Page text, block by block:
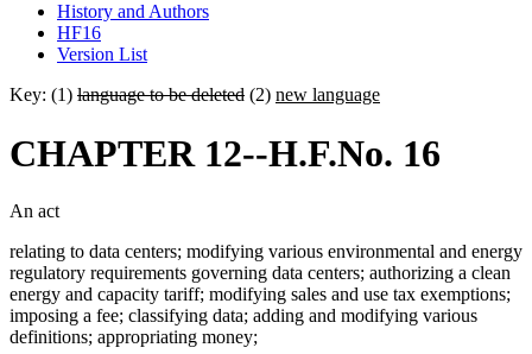
History and Authors
HF16
Version List
Key: (1) language to be deleted (2) new language
CHAPTER 12--H.F.No. 16
An act
relating to data centers; modifying various environmental and energy
regulatory requirements governing data centers; authorizing a clean
energy and capacity tariff; modifying sales and use tax exemptions;
imposing a fee; classifying data; adding and modifying various
definitions; appropriating money;